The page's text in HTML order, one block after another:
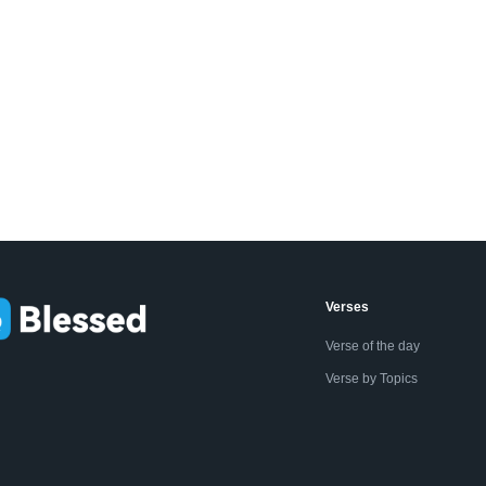
Verses
Verse of the day
Verse by Topics